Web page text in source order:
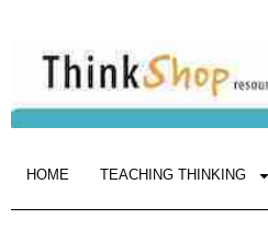
HOME TEACHING THINKING